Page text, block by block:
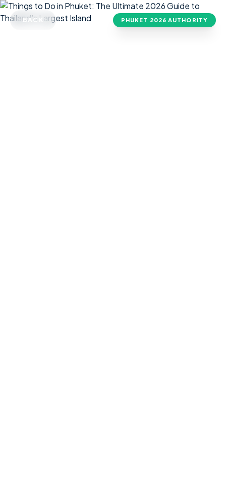
BACK PHUKET 2026 AUTHORITY